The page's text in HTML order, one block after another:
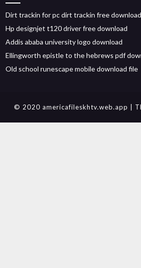
Dirt trackin for pc dirt trackin free download
Hp designjet t120 driver free download
Addis ababa university logo download
Ellingworth epistle to the hebrews pdf
Old school runescape mobile download file
© 2020 americafileskhtv.web.app |